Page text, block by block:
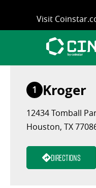
content
Visit
1 Kroger
12434 Tomball
Houston, TX
Directions